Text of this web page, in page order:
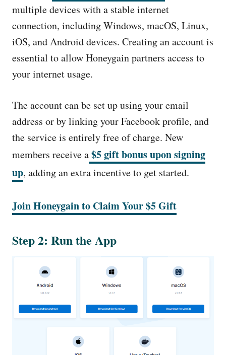
multiple devices with a stable internet
connection, including Windows, macOS, Linux,
iOS, and Android devices. Creating an account is
essential to allow Honeygain partners access to
your internet usage.
The account can be set up using your email
address or by linking your Facebook profile, and
the service is entirely free of charge. New
members receive a$5 gift bonus upon signing
up, adding an extra incentive to get started.
Join Honeygain to Claim Your $5 Gift
Step 2: Run the App